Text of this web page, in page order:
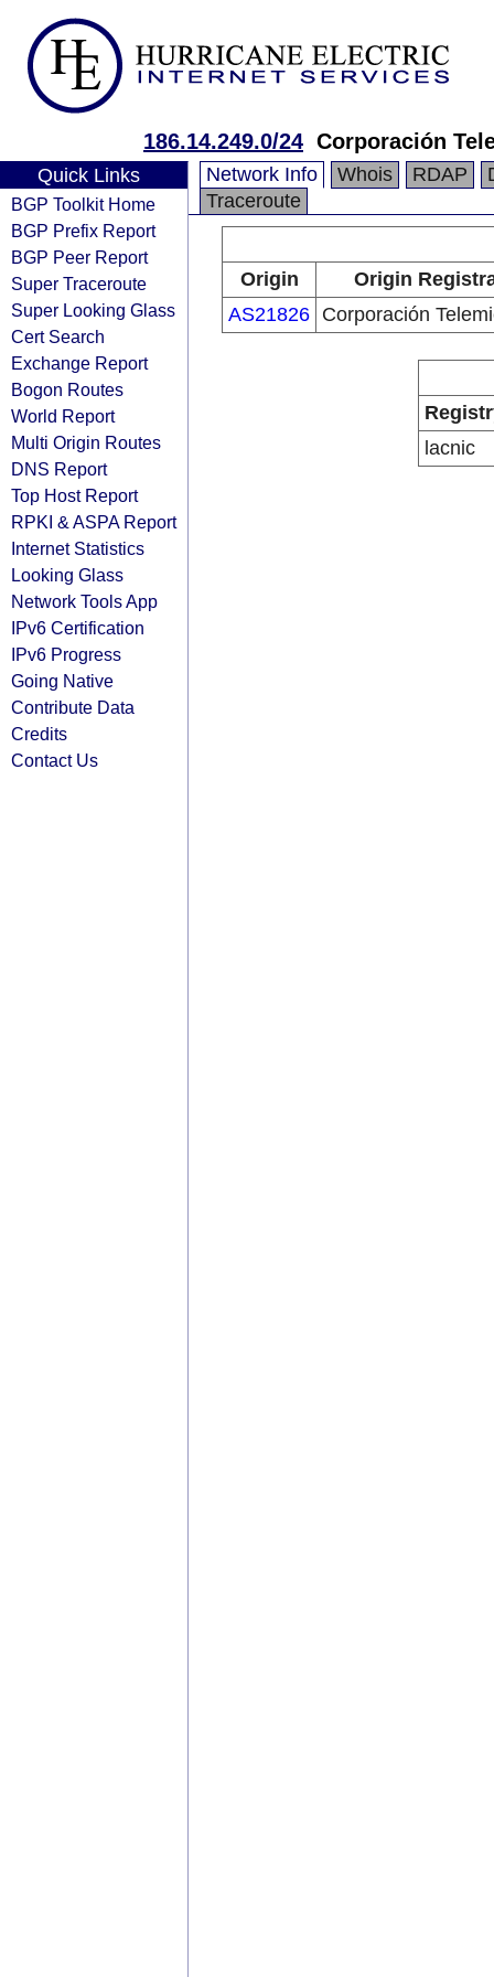
186.14.249.0/24 Corporación
Quick Links
BGP Toolkit Home
BGP Prefix Report
BGP Peer Report
Super Traceroute
Super Looking Glass
Cert Search
Exchange Report
Bogon Routes
World Report
Multi Origin Routes
DNS Report
Top Host Report
RPKI & ASPA Report
Internet Statistics
Looking Glass
Network Tools App
IPv6 Certification
IPv6 Progress
Going Native
Contribute Data
Credits
Contact Us
Network Info Whois RDAP
Traceroute
Origin
Origin
AS21826 Corporación
lacnic